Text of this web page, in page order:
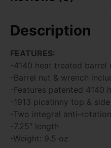
Description
FEATURES:
-4140 heat treated barrel
-Barrel nut & wrench
-Features patented 4140
-1913 picatinny top &
-Two integral anti-
-7.25″ length
-Weight: 9.5 oz